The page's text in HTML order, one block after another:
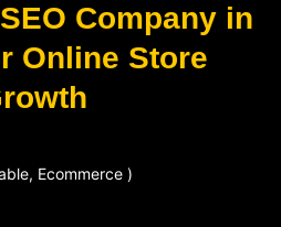
Company in
Online Store
Ecommerce )